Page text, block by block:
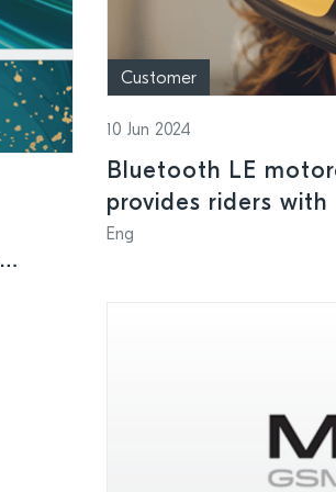
Customer
10 Jun 2024
Bluetooth LE
provides riders
indicators and
Eng